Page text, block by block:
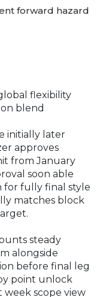
forward hazard
flexibility
blend
initially later
approves
from January
soon able
for fully final style
matches block
steady
alongside
before final leg
point unlock
scope view